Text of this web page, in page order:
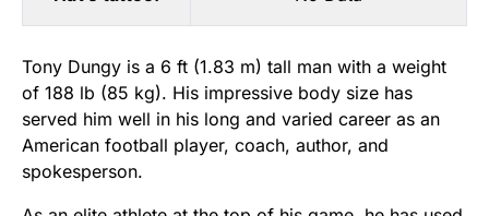
Tony Dungy is a 6 ft (1.83 m) tall man with a weight
of 188 lb (85 kg). His impressive body size has
served him well in his long and varied career as an
American football player, coach, author, and
spokesperson.